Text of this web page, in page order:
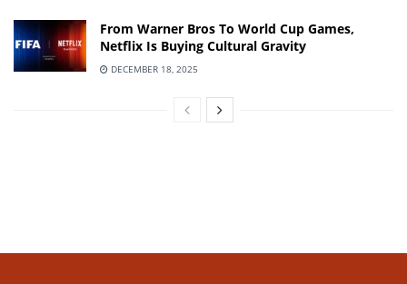
From Warner Bros To World Cup Games,
Netflix Is Buying Cultural Gravity
DECEMBER 18, 2025